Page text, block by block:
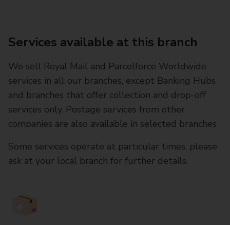
Services available at this branch
We sell Royal Mail and Parcelforce Worldwide
services in all our branches, except Banking Hubs
and branches that offer collection and drop-off
services only. Postage services from other
companies are also available in selected branches
Some services operate at particular times, please
ask at your local branch for further details.